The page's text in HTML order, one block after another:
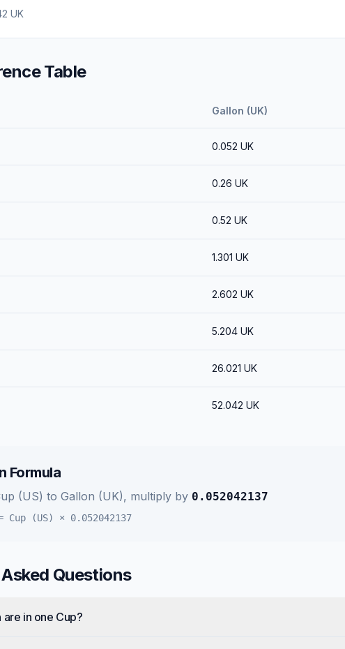
UK
Table
Gallon (UK)
0.052 UK
0.26 UK
0.52 UK
1.301 UK
2.602 UK
5.204 UK
26.021 UK
52.042 UK
Formula
(US) to Gallon (UK), multiply by 0.052042137
Cup (US) × 0.052042137
Questions
are in one Cup?